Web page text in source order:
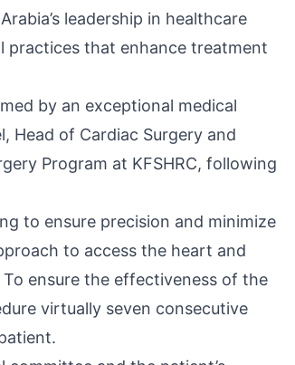
leadership in healthcare
practices that enhance treatment
by an exceptional medical
Head of Cardiac Surgery and
Program at KFSHRC, following
to ensure precision and minimize
to access the heart and
ensure the effectiveness of the
virtually seven consecutive